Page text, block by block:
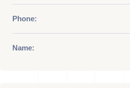
Phone:
Name: